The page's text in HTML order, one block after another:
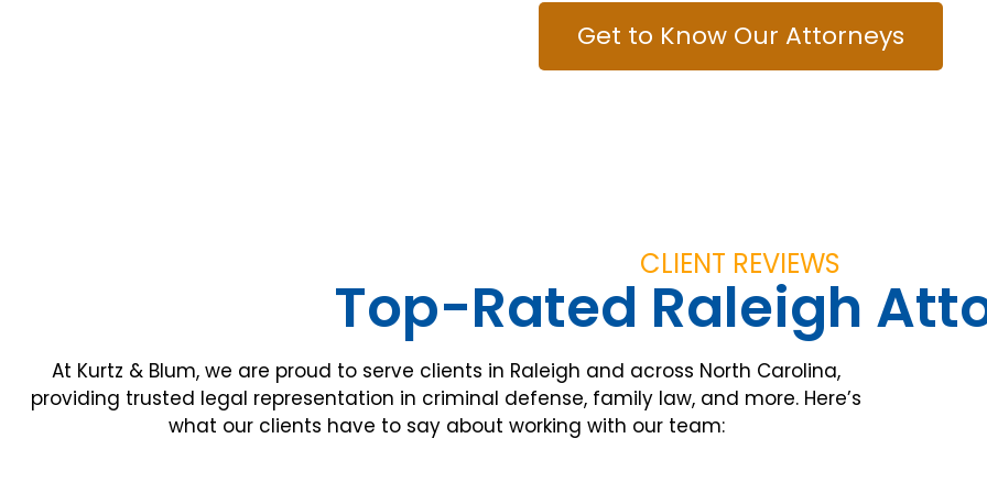
Get to Know Our Attorneys
CLIENT REVIEWS
Top-Rated Raleigh
At Kurtz & Blum, we are proud to serve clients in Raleigh and across North Carolina,
providing trusted legal representation in criminal defense, family law, and more. Here’s
what our clients have to say about working with our team: